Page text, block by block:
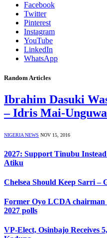
Facebook
Twitter
Pinterest
Instagram
YouTube
LinkedIn
WhatsApp
Random Articles
Ibrahim Dasuki
– Idris Mai-Unguwa
NIGERIA NEWS NOV 15, 2016
2027: Support Tinubu
Atiku
Chelsea Should Keep Sarri –
Former Oyo LCDA
2027 polls
VP-Elect, Osinbajo Receives